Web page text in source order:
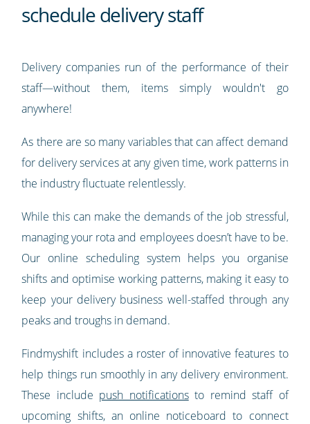
schedule delivery staff
Delivery companies run of the performance of their
staff—without them, items simply wouldn't go
anywhere!
As there are so many variables that can affect demand
for delivery services at any given time, work patterns in
the industry fluctuate relentlessly.
While this can make the demands of the job stressful,
managing your rota and employees doesn’t have to be.
Our online scheduling system helps you organise
shifts and optimise working patterns, making it easy to
keep your delivery business well-staffed through any
peaks and troughs in demand.
Findmyshift includes a roster of innovative features to
help things run smoothly in any delivery environment.
These include push notificationsto remind staff of
upcoming shifts, an online noticeboard to connect